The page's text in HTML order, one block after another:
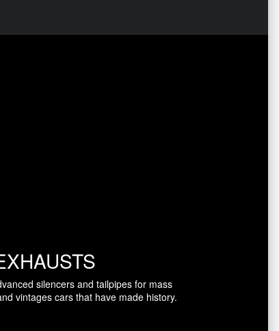
silencers and tailpipes for mass
vintages cars that have made history.